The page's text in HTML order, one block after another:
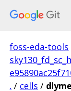
foss-eda-tools
. / cells /